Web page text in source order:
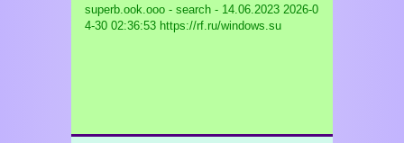
superb.ook.ooo - search - 14.06.2023 2026-0
4-30 02:36:53 https://rf.ru/windows.su